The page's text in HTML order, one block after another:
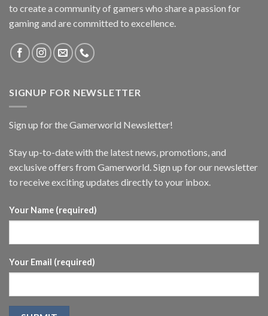
to create a community of gamers who share a passion for
gaming and are committed to excellence.
SIGNUP FOR NEWSLETTER
Sign up for the Gamerworld Newsletter!
Stay up-to-date with the latest news, promotions, and
exclusive offers from Gamerworld. Sign up for our newsletter
to receive exciting updates directly to your inbox.
Your Name (required)
Your Email (required)